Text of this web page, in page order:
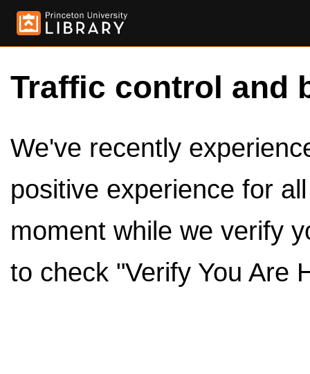
Traffic control and
We've recently
positive experience for
moment while we verify
to check "Verify You Are